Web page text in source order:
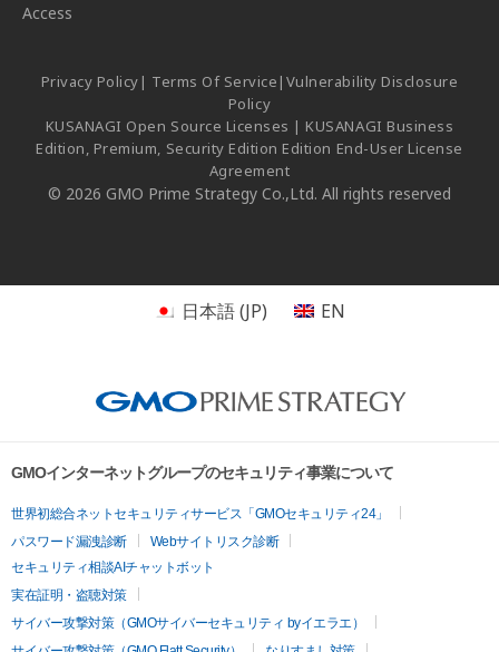
Access
Privacy Policy | Terms Of Service | Vulnerability Disclosure
Policy
KUSANAGI Open Source Licenses | KUSANAGI Business
Edition, Premium, Security Edition Edition End-User License
Agreement
© 2026 GMO Prime Strategy Co.,Ltd. All rights reserved
日本語 (JP) EN
GMOインターネットグループのセキュリティ事業について
世界初総合ネットセキュリティサービス「GMOセキュリティ24」
パスワード漏洩診断
Webサイトリスク診断
セキュリティ相談AIチャットボット
実在証明・盗聴対策
サイバー攻撃対策（GMOサイバーセキュリティ byイエラエ）